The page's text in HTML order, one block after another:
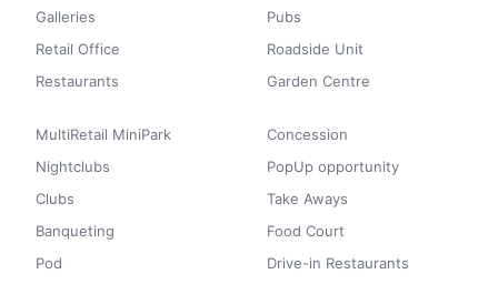
Galleries
Retail Office
Restaurants
Pubs
Roadside Unit
Garden Centre
MultiRetail MiniPark
Nightclubs
Clubs
Banqueting
Pod
Concession
PopUp opportunity
Take Aways
Food Court
Drive-in Restaurants